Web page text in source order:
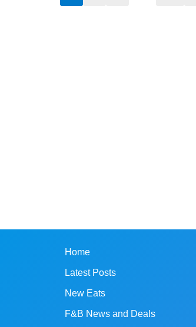
Home
Latest Posts
New Eats
F&B News and Deals